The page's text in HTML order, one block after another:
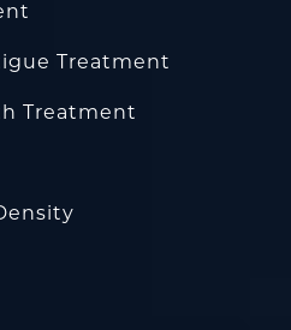
Treatment
Treatment